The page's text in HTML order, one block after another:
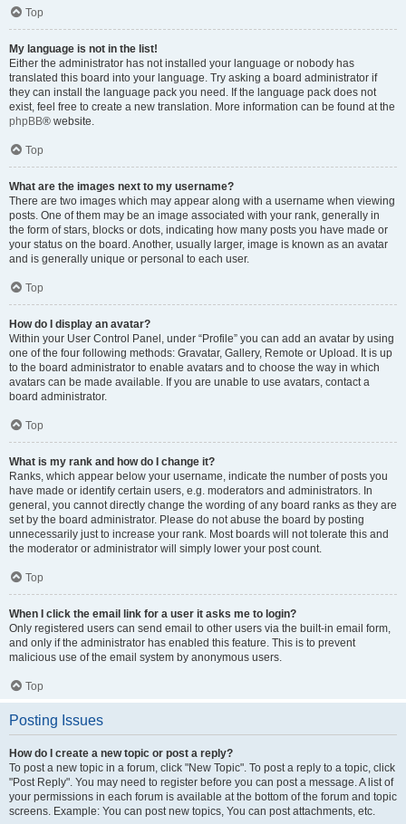
Top
My language is not in the list!
Either the administrator has not installed your language or nobody has
translated this board into your language. Try asking a board administrator if
they can install the language pack you need. If the language pack does not
exist, feel free to create a new translation. More information can be found at the
phpBB® website.
Top
What are the images next to my username?
There are two images which may appear along with a username when viewing
posts. One of them may be an image associated with your rank, generally in
the form of stars, blocks or dots, indicating how many posts you have made or
your status on the board. Another, usually larger, image is known as an avatar
and is generally unique or personal to each user.
Top
How do I display an avatar?
Within your User Control Panel, under “Profile” you can add an avatar by using
one of the four following methods: Gravatar, Gallery, Remote or Upload. It is up
to the board administrator to enable avatars and to choose the way in which
avatars can be made available. If you are unable to use avatars, contact a
board administrator.
Top
What is my rank and how do I change it?
Ranks, which appear below your username, indicate the number of posts you
have made or identify certain users, e.g. moderators and administrators. In
general, you cannot directly change the wording of any board ranks as they are
set by the board administrator. Please do not abuse the board by posting
unnecessarily just to increase your rank. Most boards will not tolerate this and
the moderator or administrator will simply lower your post count.
Top
When I click the email link for a user it asks me to login?
Only registered users can send email to other users via the built-in email form,
and only if the administrator has enabled this feature. This is to prevent
malicious use of the email system by anonymous users.
Top
Posting Issues
How do I create a new topic or post a reply?
To post a new topic in a forum, click "New Topic". To post a reply to a topic, click
"Post Reply". You may need to register before you can post a message. A list of
your permissions in each forum is available at the bottom of the forum and topic
screens. Example: You can post new topics, You can post attachments, etc.